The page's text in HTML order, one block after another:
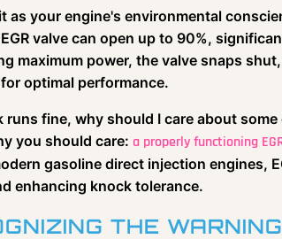
as your engine's environmental
valve can open up to 90%,
maximum power, the valve snaps
optimal performance.
runs fine, why should I care about
you should care: a properly functioning
gasoline direct injection engines,
enhancing knock tolerance.
THE